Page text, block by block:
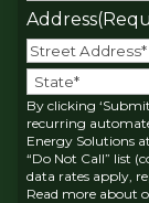
Address
By clicking
recurring
Energy Solutions
“Do Not Call” list
data rates apply,
Read more about